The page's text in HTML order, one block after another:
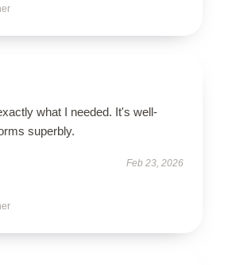
what I needed. It's well-
superbly.
Feb 23, 2026